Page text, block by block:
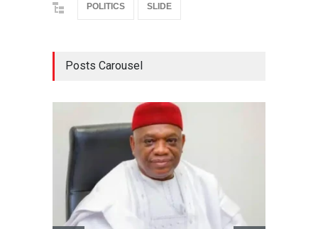
POLITICS SLIDE
Posts Carousel